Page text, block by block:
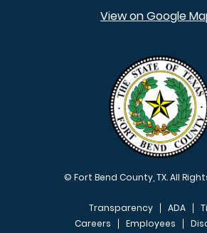
View on Google
© Fort Bend County, TX. All
Transparency ADA
Careers
Employees